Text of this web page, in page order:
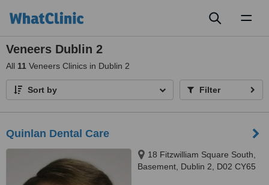
Veneers Dublin 2
All 11 Veneers Clinics in Dublin 2
Sort by Filter
Quinlan Dental Care
18 Fitzwilliam Square South,
Basement, Dublin 2, D02 CY65